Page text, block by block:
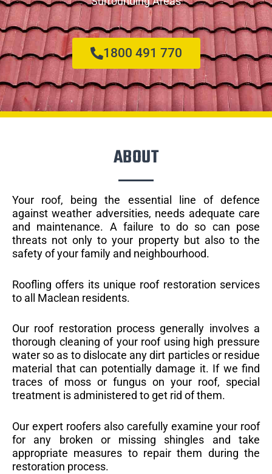
1800 491 770
ABOUT
Your roof, being the essential line of defence
against weather adversities, needs adequate care
and maintenance. A failure to do so can pose
threats not only to your property but also to the
safety of your family and neighbourhood.
Roofling offers its unique roof restoration services
to all Maclean residents.
Our roof restoration process generally involves a
thorough cleaning of your roof using high pressure
water so as to dislocate any dirt particles or residue
material that can potentially damage it. If we find
traces of moss or fungus on your roof, special
treatment is administered to get rid of them.
Our expert roofers also carefully examine your roof
for any broken or missing shingles and take
appropriate measures to repair them during the
restoration process.